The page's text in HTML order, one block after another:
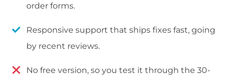
order forms.
Responsive support that ships fixes fast, going
by recent reviews.
No free version, so you test it through the 30-